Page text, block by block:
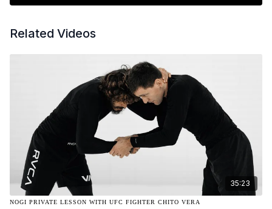
Related Videos
35:23
NOGI PRIVATE LESSON WITH UFC FIGHTER CHITO VERA